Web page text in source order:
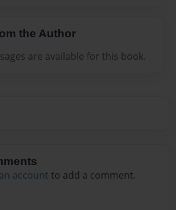
the Author
are available for this book.
account to add a comment.